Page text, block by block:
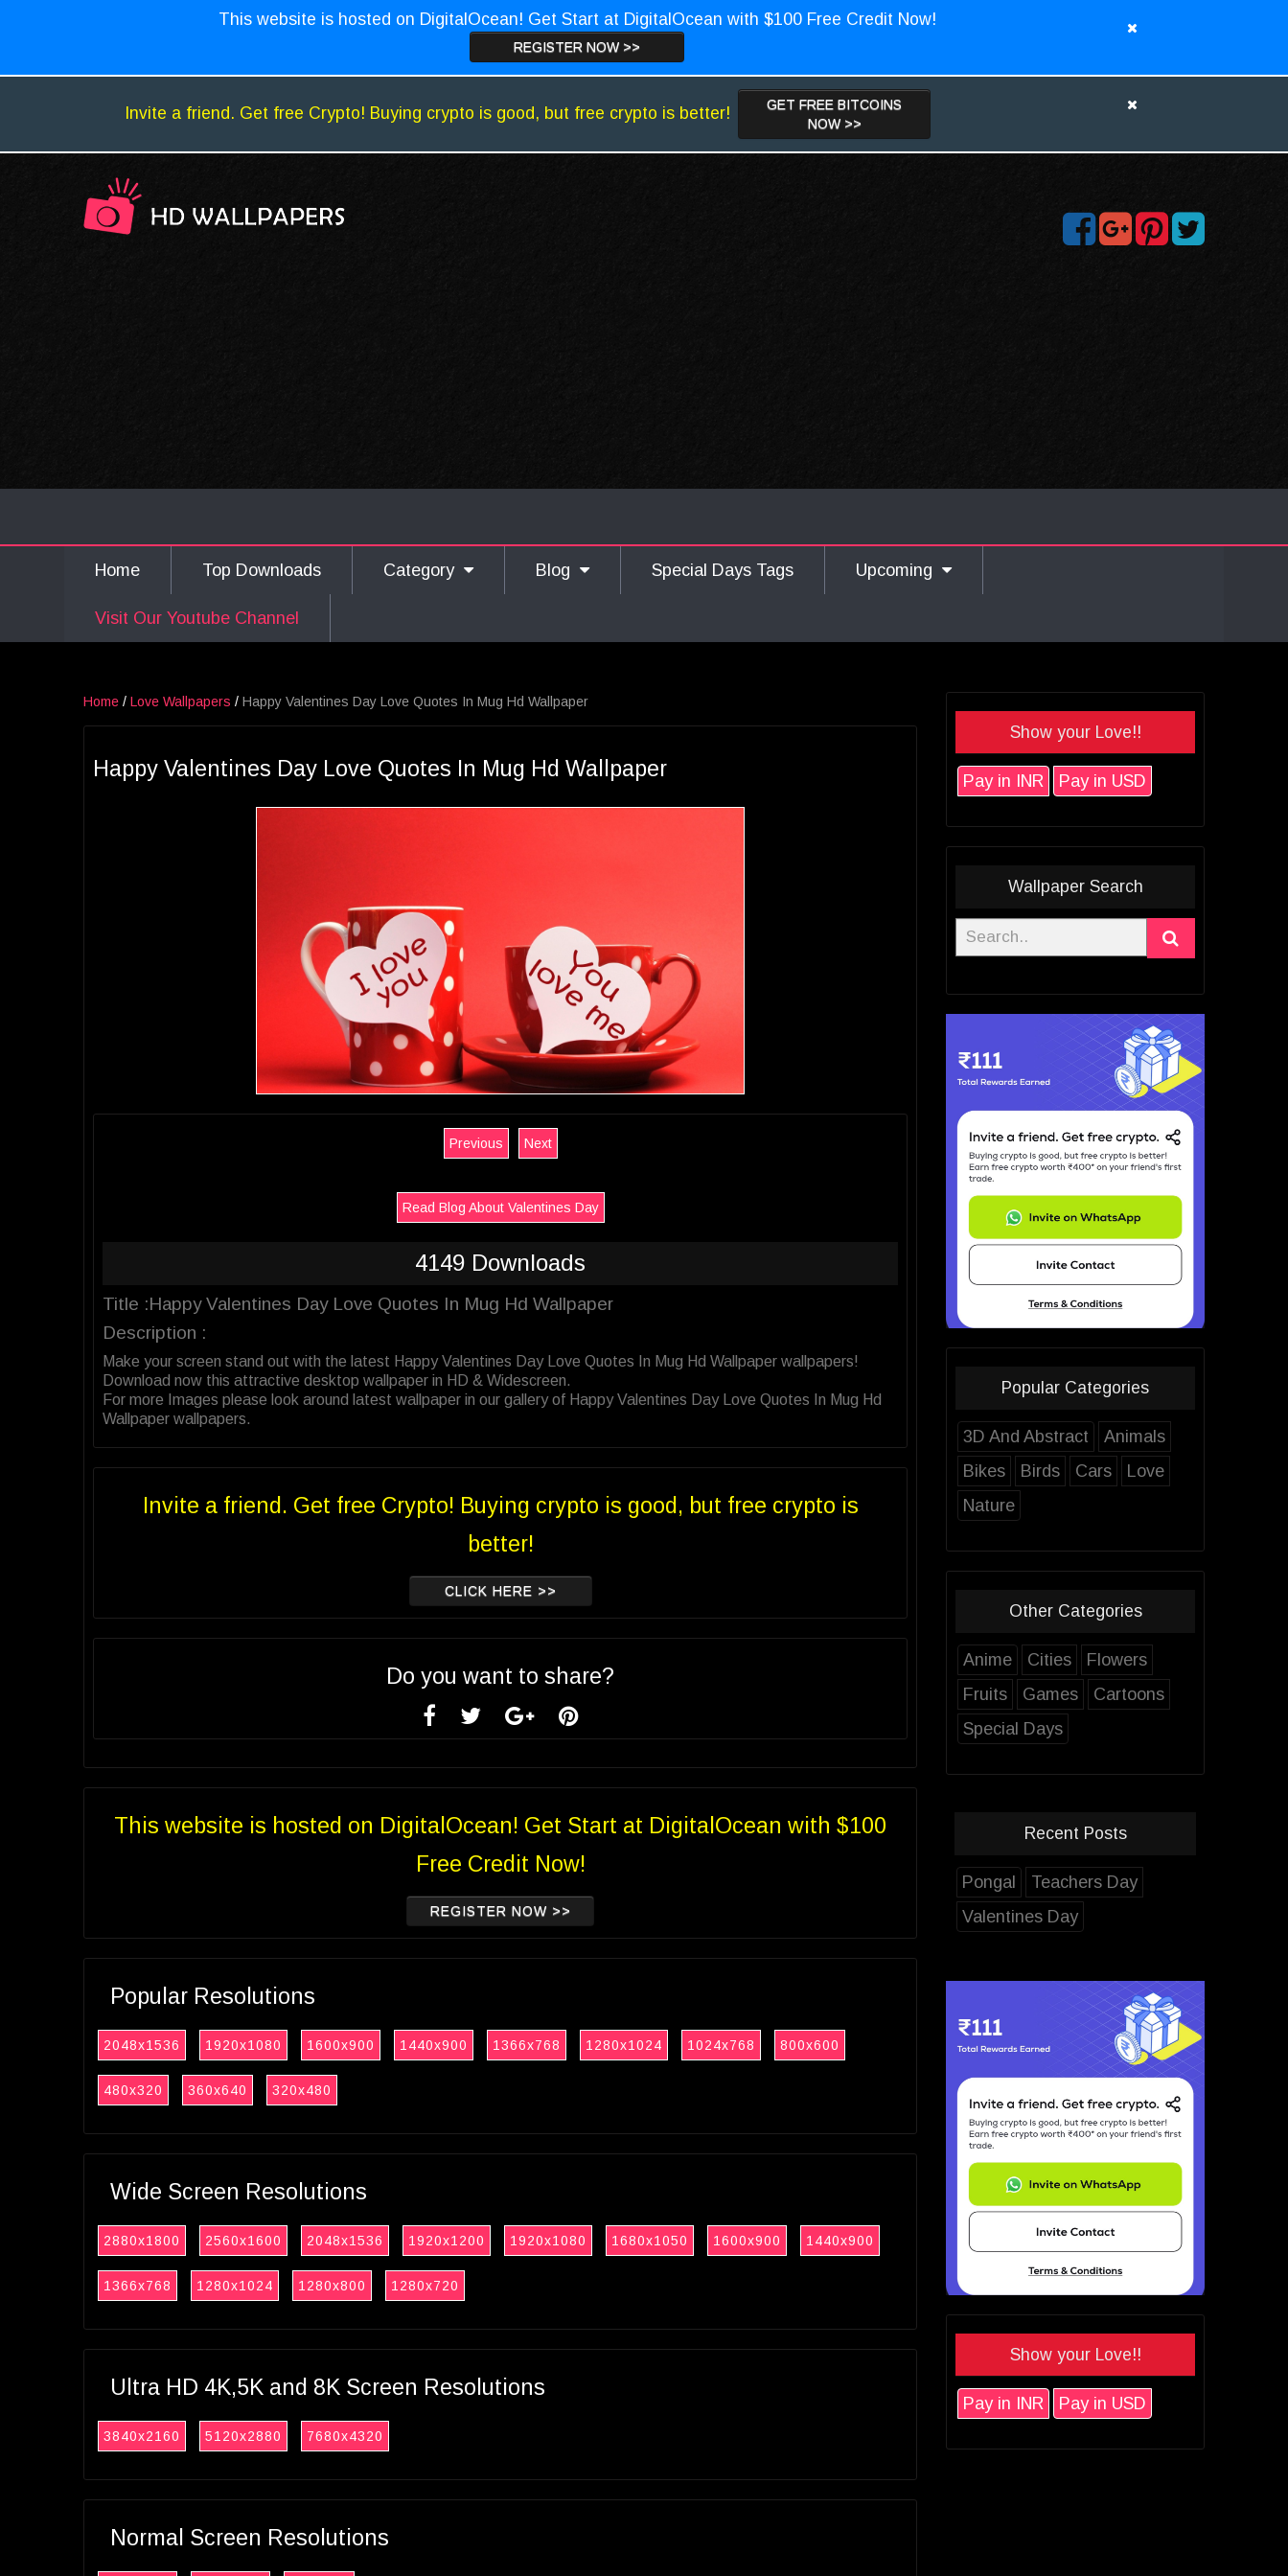
This website is hosted on DigitalOcean! Get Start at DigitalOcean with $100 Free Credit Now!
REGISTER NOW >>
Invite a friend. Get free Crypto! Buying crypto is good, but free crypto is better!
GET FREE BITCOINS
NOW >>
Home Top Downloads Category Blog Special Days Tags Upcoming
Visit Our Youtube Channel
Home / Love Wallpapers / Happy Valentines Day Love Quotes In Mug Hd Wallpaper
Happy Valentines Day Love Quotes In Mug Hd Wallpaper
Previous Next
Read Blog About Valentines Day
4149 Downloads
Title :Happy Valentines Day Love Quotes In Mug Hd Wallpaper
Description :
Make your screen stand out with the latest Happy Valentines Day Love Quotes In Mug Hd Wallpaper wallpapers!
Download now this attractive desktop wallpaper in HD & Widescreen.
For more Images please look around latest wallpaper in our gallery of Happy Valentines Day Love Quotes In Mug Hd
Wallpaper wallpapers.
Invite a friend. Get free Crypto! Buying crypto is good, but free crypto is
better!
CLICK HERE >>
Do you want to share?
This website is hosted on DigitalOcean! Get Start at DigitalOcean with $100
Free Credit Now!
REGISTER NOW >>
Popular Resolutions
2048x1536 1920x1080 1600x900 1440x900 1366x768 1280x1024 1024x768 800x600
480x320 360x640 320x480
Wide Screen Resolutions
2880x1800 2560x1600 2048x1536 1920x1200 1920x1080 1680x1050 1600x900 1440x900
1366x768 1280x1024 1280x800 1280x720
Ultra HD 4K,5K and 8K Screen Resolutions
3840x2160 5120x2880 7680x4320
Normal Screen Resolutions
Show your Love!!
Pay in INR Pay in USD
Wallpaper Search
Popular Categories
3D And Abstract
Animals
Bikes
Birds Cars
Love
Nature
Other Categories
Anime Cities
Flowers
Fruits
Games
Cartoons
Special Days
Recent Posts
Pongal
Teachers Day
Valentines Day
Show your Love!!
Pay in INR Pay in USD